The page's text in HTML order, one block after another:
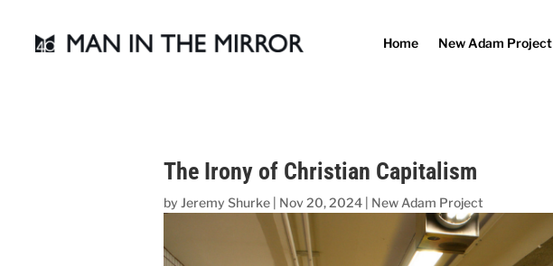
Home New Adam Project
The Irony of Christian Capitalism
byJeremy Shurke Nov 20, 2024 New Adam Project